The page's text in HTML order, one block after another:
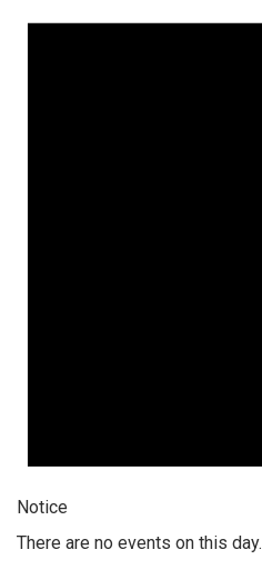
Notice
There are no events on this day.